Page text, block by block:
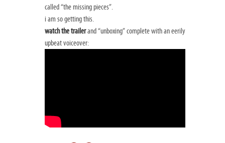
called “the missing pieces”.
i am so getting this.
watch the trailerand “unboxing” complete with an eerily
upbeat voiceover: